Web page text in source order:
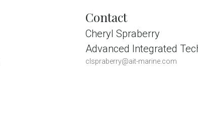
Contact
Cheryl Spraberry
Advanced Integrated
clspraberry@ait-marine.com